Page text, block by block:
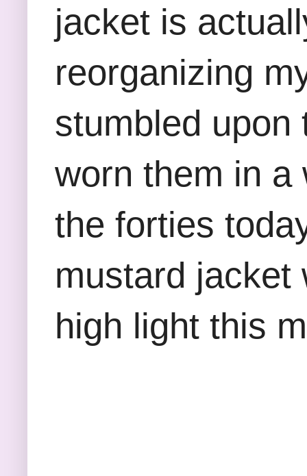
jacket is
reorganizing
stumbled upon
worn them in a
the forties
mustard jacket
high light this